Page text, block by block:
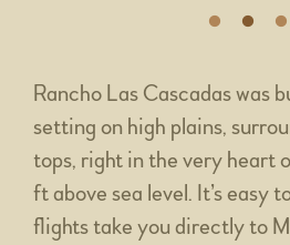
Rancho Las Cascadas was
setting on high plains,
tops, right in the very heart
ft above sea level. It’s easy
flights take you directly to